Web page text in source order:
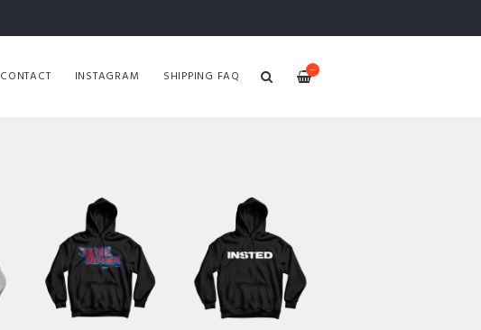
—
CONTACT INSTAGRAM SHIPPING FAQ